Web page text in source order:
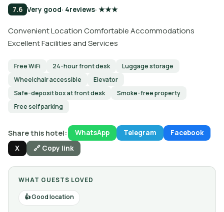
7.6 Very good· 4reviews· ★★★
Convenient Location Comfortable Accommodations
Excellent Facilities and Services
Free WiFi 24-hour front desk
Luggage storage
Wheelchair accessible
Elevator
Safe-deposit box at front desk
Smoke-free property
Free self parking
Share this hotel: WhatsApp Telegram
Facebook
X
🔗 Copy link
WHAT GUESTS LOVED
Good location